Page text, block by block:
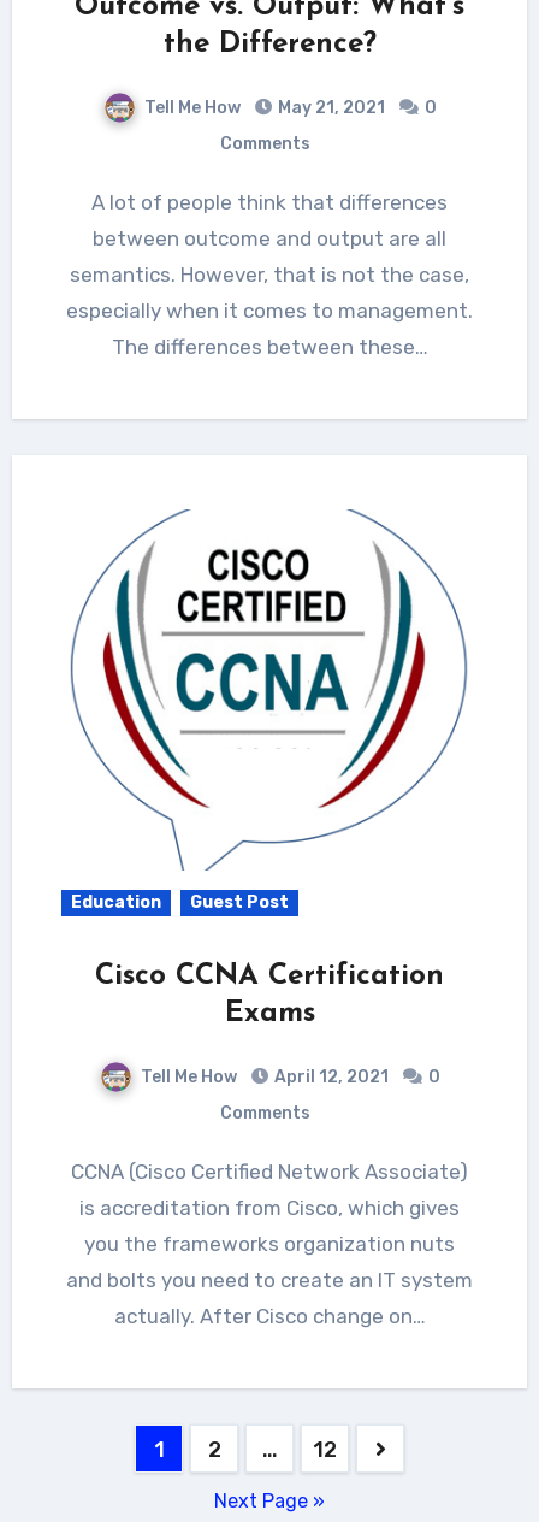
Outcome vs. Output: What’s
the Difference?
Tell Me How May 21, 2021
0
Comments
A lot of people think that differences
between outcome and output are all
semantics. However, that is not the case,
especially when it comes to management.
The differences between these…
Education Guest Post
Cisco CCNA Certification
Exams
Tell Me How April 12, 2021
0
Comments
CCNA (Cisco Certified Network Associate)
is accreditation from Cisco, which gives
you the frameworks organization nuts
and bolts you need to create an IT system
actually. After Cisco change on…
1 2 … 12
Next Page »